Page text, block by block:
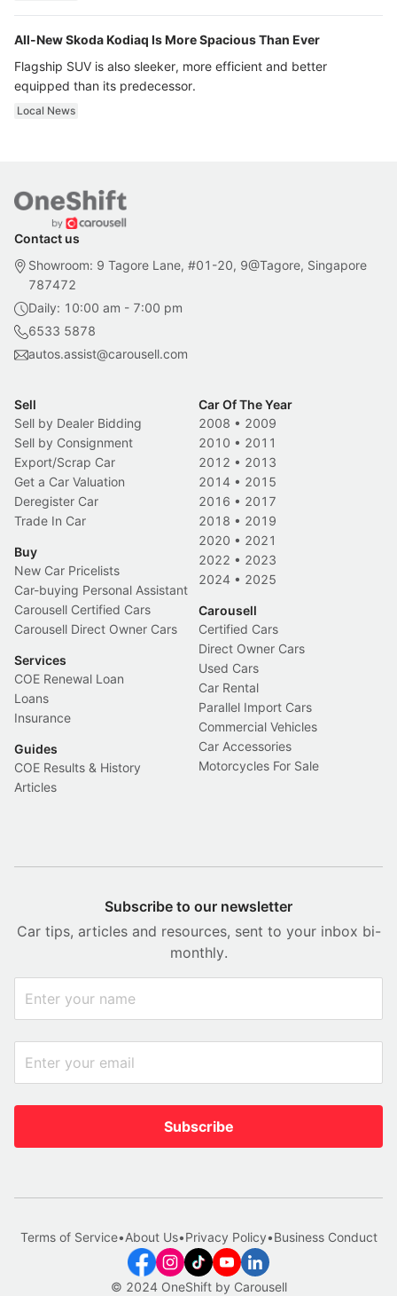
All-New Skoda Kodiaq Is More Spacious Than Ever
Flagship SUV is also sleeker, more efficient and better
equipped than its predecessor.
Local News
Contact us
Showroom: 9 Tagore Lane, #01-20, 9@Tagore, Singapore
787472
Daily: 10:00 am - 7:00 pm
6533 5878
autos.assist@carousell.com
Sell
Sell by Dealer Bidding
Sell by Consignment
Export/Scrap Car
Get a Car Valuation
Deregister Car
Trade In Car
Buy
New Car Pricelists
Car-buying Personal Assistant
Carousell Certified Cars
Carousell Direct Owner Cars
Services
COE Renewal Loan
Loans
Insurance
Guides
COE Results & History
Articles
Car Of The Year
2008 • 2009
2010 • 2011
2012 • 2013
2014 • 2015
2016 • 2017
2018 • 2019
2020 • 2021
2022 • 2023
2024 • 2025
Carousell
Certified Cars
Direct Owner Cars
Used Cars
Car Rental
Parallel Import Cars
Commercial Vehicles
Car Accessories
Motorcycles For Sale
Subscribe to our newsletter
Car tips, articles and resources, sent to your inbox bi-
monthly.
Subscribe
© 2024 OneShift by Carousell
Terms of Service•About Us•Privacy Policy•Business Conduct